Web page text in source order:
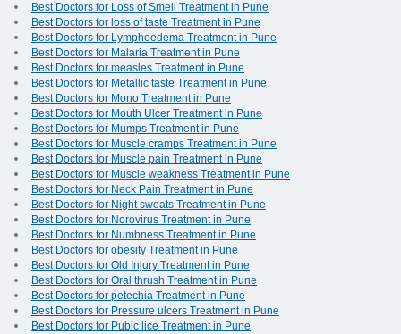
Best Doctors for Loss of Smell Treatment in Pune
Best Doctors for loss of taste Treatment in Pune
Best Doctors for Lymphoedema Treatment in Pune
Best Doctors for Malaria Treatment in Pune
Best Doctors for measles Treatment in Pune
Best Doctors for Metallic taste Treatment in Pune
Best Doctors for Mono Treatment in Pune
Best Doctors for Mouth Ulcer Treatment in Pune
Best Doctors for Mumps Treatment in Pune
Best Doctors for Muscle cramps Treatment in Pune
Best Doctors for Muscle pain Treatment in Pune
Best Doctors for Muscle weakness Treatment in Pune
Best Doctors for Neck Pain Treatment in Pune
Best Doctors for Night sweats Treatment in Pune
Best Doctors for Norovirus Treatment in Pune
Best Doctors for Numbness Treatment in Pune
Best Doctors for obesity Treatment in Pune
Best Doctors for Old Injury Treatment in Pune
Best Doctors for Oral thrush Treatment in Pune
Best Doctors for petechia Treatment in Pune
Best Doctors for Pressure ulcers Treatment in Pune
Best Doctors for Pubic lice Treatment in Pune